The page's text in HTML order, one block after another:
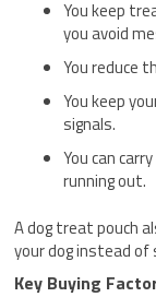
You keep
you avoid
You reduce
You keep
signals.
You can
running out.
A dog treat pouch
your dog instead
Key Buying